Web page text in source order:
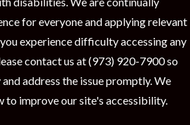
for everyone and applying relevant
experience difficulty accessing any
contact us at (973) 920-7900 so
address the issue promptly. We
to improve our site's accessibility.